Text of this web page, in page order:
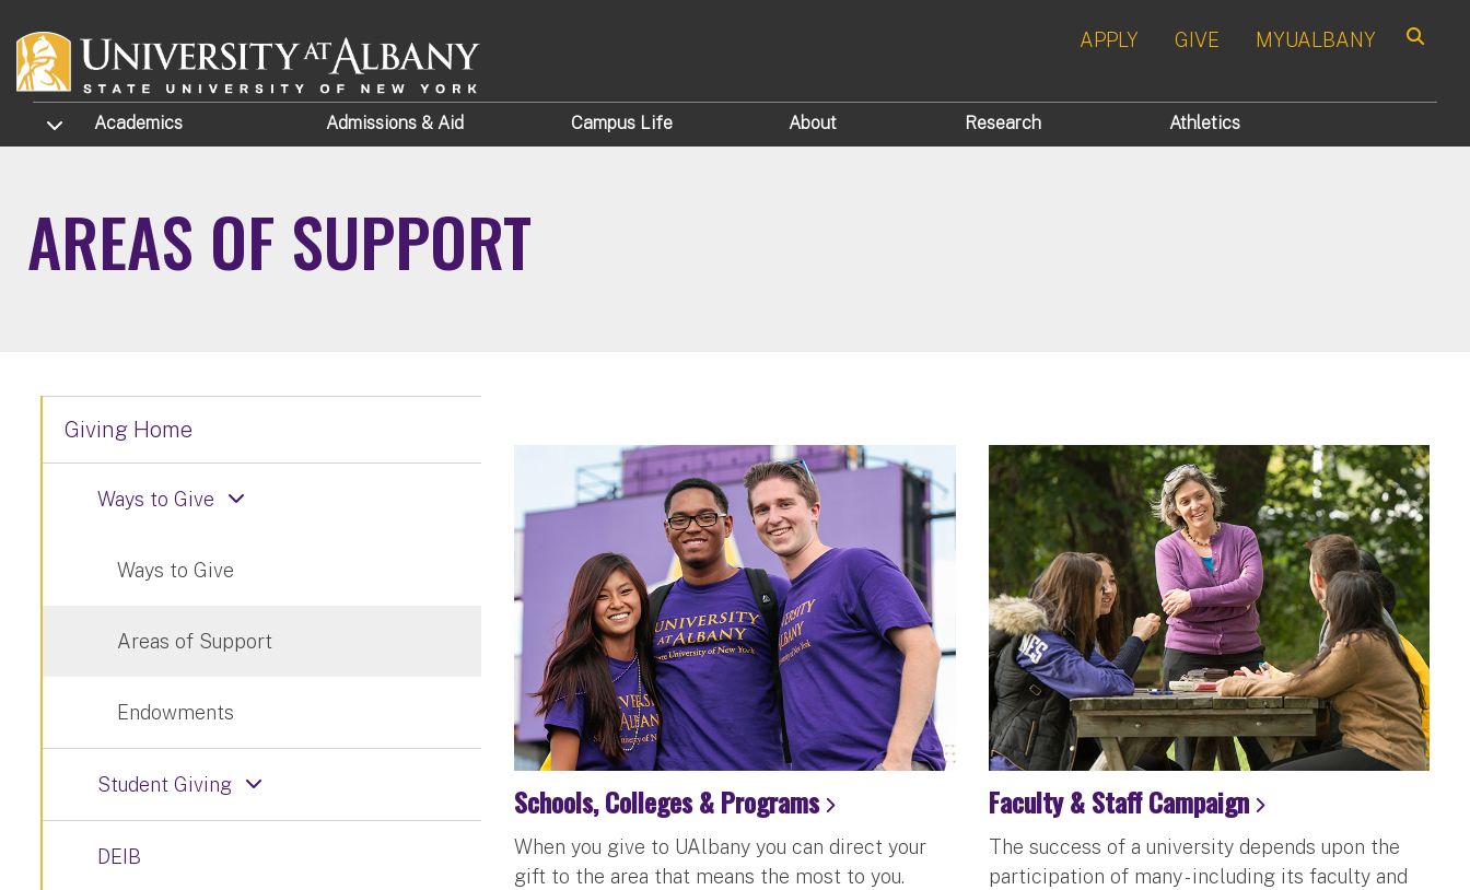
APPLY GIVE MYUALBANY
TOGGLE SUBMENU
Academics Admissions & Aid Campus Life About Research Athletics
AREAS OF SUPPORT
Schools, Colleges & Programs
When you give to UAlbany you can direct your
gift to the area that means the most to you.
Faculty & Staff Campaign
The success of a university depends upon the
participation of many - including its faculty and
Giving Home
Ways to Give
Ways to Give
Areas of Support
Endowments
Student Giving
DEIB